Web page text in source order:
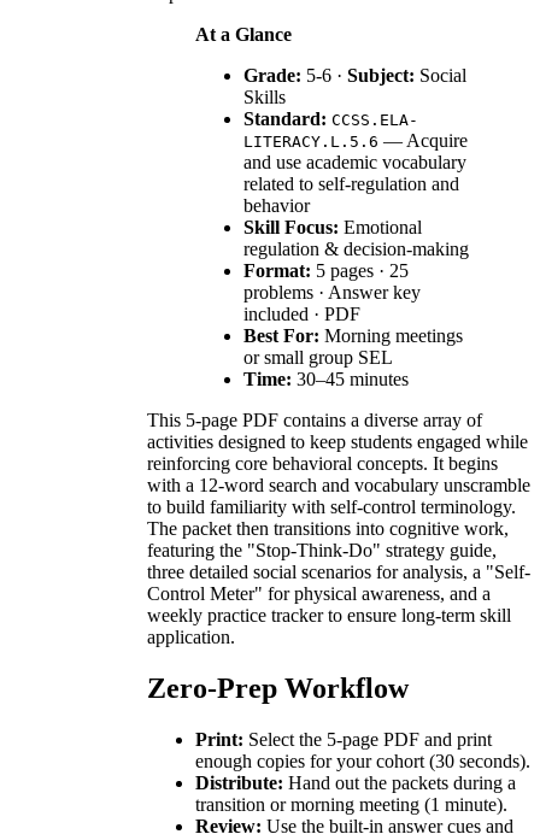
At a Glance
Grade: 5-6 · Subject: Social
Skills
Standard: CCSS.ELA-
LITERACY.L.5.6 — Acquire
and use academic vocabulary
related to self-regulation and
behavior
Skill Focus: Emotional
regulation & decision-making
Format: 5 pages · 25
problems · Answer key
included · PDF
Best For: Morning meetings
or small group SEL
Time: 30–45 minutes
This 5-page PDF contains a diverse array of
activities designed to keep students engaged while
reinforcing core behavioral concepts. It begins
with a 12-word search and vocabulary unscramble
to build familiarity with self-control terminology.
The packet then transitions into cognitive work,
featuring the "Stop-Think-Do" strategy guide,
three detailed social scenarios for analysis, a "Self-
Control Meter" for physical awareness, and a
weekly practice tracker to ensure long-term skill
application.
Zero-Prep Workflow
Print: Select the 5-page PDF and print
enough copies for your cohort (30 seconds).
Distribute: Hand out the packets during a
transition or morning meeting (1 minute).
Review: Use the built-in answer cues and